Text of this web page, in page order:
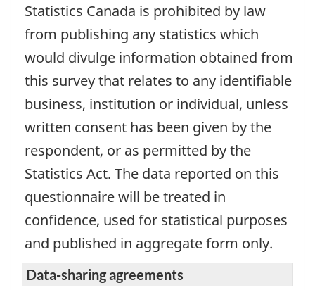
Statistics Canada is prohibited by law
from publishing any statistics which
would divulge information obtained from
this survey that relates to any identifiable
business, institution or individual, unless
written consent has been given by the
respondent, or as permitted by the
Statistics Act. The data reported on this
questionnaire will be treated in
confidence, used for statistical purposes
and published in aggregate form only.
Data-sharing agreements